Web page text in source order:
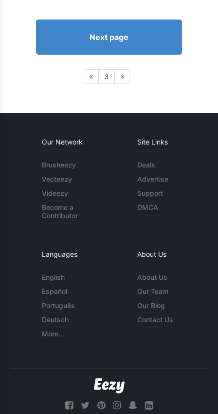
Next page
3
Our Network
Brusheezy
Vecteezy
Videezy
Become a
Contributor
Site Links
Deals
Advertise
Support
DMCA
Languages
English
Español
Português
Deutsch
More...
About Us
About Us
Our Team
Our Blog
Contact Us